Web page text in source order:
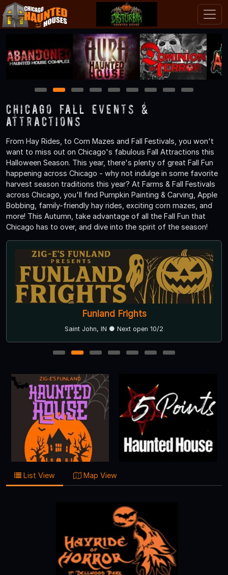
1 2 3 4 5 6 7 8 9
Chicago Fall Events &
Attractions
From Hay Rides, to Corn Mazes and Fall Festivals, you won't
want to miss out on Chicago's fabulous Fall Attractions this
Halloween Season. This year, there's plenty of great Fall Fun
happening across Chicago - why not indulge in some favorite
harvest season traditions this year? At Farms & Fall Festivals
across Chicago, you'll find Pumpkin Painting & Carving, Apple
Bobbing, family-friendly hay rides, exciting corn mazes, and
more! This Autumn, take advantage of all the Fall Fun that
Chicago has to over, and dive into the spirit of the season!
Funland Frights
Saint John, IN ● Next open 10/2
1 2 3 4 5 6 7
List View Map View